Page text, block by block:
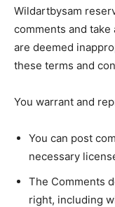
Wildartbysam
comments and
are deemed
these terms and
You warrant and
You can post
necessary
The Comments
right, including